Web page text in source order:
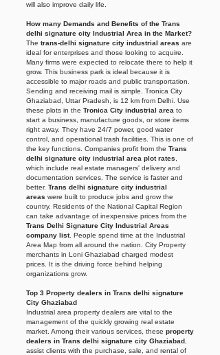
will also improve daily life.
How many Demands and Benefits of the Trans
delhi signature city Industrial Area in the Market?
The trans-delhi signature city industrial areas are
ideal for enterprises and those looking to acquire.
Many firms were expected to relocate there to help it
grow. This business park is ideal because it is
accessible to major roads and public transportation.
Sending and receiving mail is simple. Tronica City
Ghaziabad, Uttar Pradesh, is 12 km from Delhi. Use
these plots in the Tronica City industrial area to
start a business, manufacture goods, or store items
right away. They have 24/7 power, good water
control, and operational trash facilities. This is one of
the key functions. Companies profit from the Trans
delhi signature city industrial area plot rates
which include real estate managers' delivery and
documentation services. The service is faster and
better. Trans delhi signature city industrial
areas were built to produce jobs and grow the
country. Residents of the National Capital Region
can take advantage of inexpensive prices from the
Trans Delhi Signature City Industrial Areas
company list. People spend time at the Industrial
Area Map from all around the nation. City Property
merchants in Loni Ghaziabad charged modest
prices. It is the driving force behind helping
organizations grow.
Top 3 Property dealers in Trans delhi signature
City Ghaziabad
Industrial area property dealers are vital to the
management of the quickly growing real estate
market. Among their various services, these property
dealers in Trans delhi signature city Ghaziabad
assist clients with the purchase, sale, and rental of